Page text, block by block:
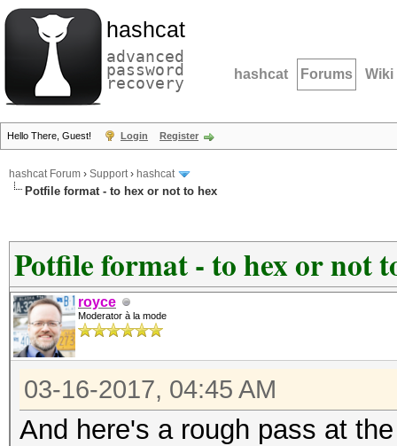
hashcat
advanced
password
recovery hashcat Forums Wiki
Hello There, Guest! Login Register
hashcat Forum › Support› hashcat
Potfile format - to hex or not to hex
Potfile format - to hex or not
royce
Moderator à la mode
03-16-2017, 04:45 AM
And here's a rough pass at